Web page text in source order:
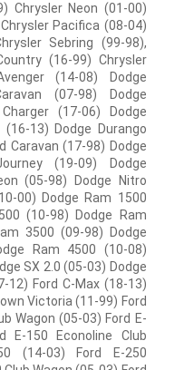
Chrysler Neon (01-00)
Pacifica (08-04)
Sebring (99-98),
(16-99) Chrysler
(14-08) Dodge
(07-98) Dodge
(17-06) Dodge
13) Dodge Durango
Caravan (17-98) Dodge
(19-09) Dodge
(05-98) Dodge Nitro
00) Dodge Ram 1500
(10-98) Dodge Ram
3500 (09-98) Dodge
Ram 4500 (10-08)
SX 2.0 (05-03) Dodge
Ford C-Max (18-13)
Victoria (11-99) Ford
Wagon (05-03) Ford E-
E-150 Econoline Club
(14-03) Ford E-250